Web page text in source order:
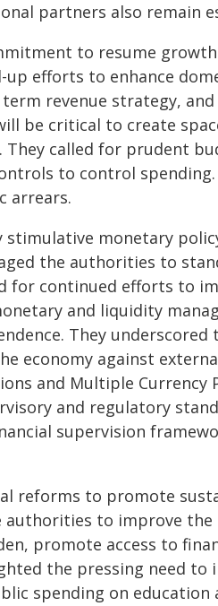
partners also remain
to resume
up efforts to enhance
revenue strategy,
be critical to create
called for prudent
to control spending.
arrears.
monetary
the authorities to
for continued efforts to
and liquidity
They
economy against
and Multiple Currency
and regulatory
supervision
reforms to promote
to improve the
promote access to
the pressing need to
spending on education